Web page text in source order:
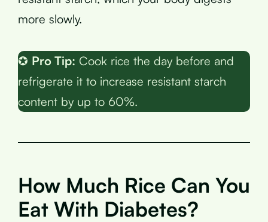
more slowly.
✪ Pro Tip: Cook rice the day before and
refrigerate it to increase resistant starch
content by up to 60%.
How Much Rice Can You
Eat With Diabetes?